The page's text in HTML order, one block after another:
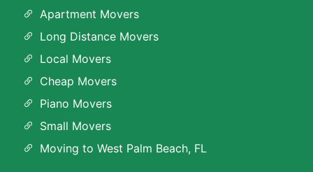
Apartment Movers
Long Distance Movers
Local Movers
Cheap Movers
Piano Movers
Small Movers
Moving to West Palm Beach, FL